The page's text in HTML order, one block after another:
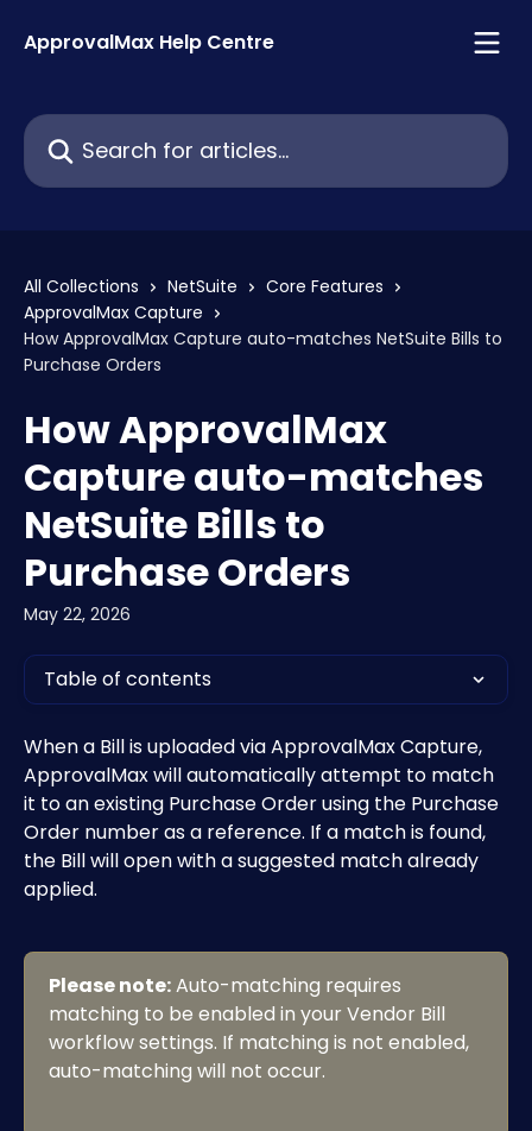
ApprovalMax Help Centre
Search for articles...
All Collections NetSuite
Core Features
ApprovalMax Capture
How ApprovalMax Capture auto-matches NetSuite Bills to
Purchase Orders
How ApprovalMax
Capture auto-matches
NetSuite Bills to
Purchase Orders
May 22, 2026
Table of contents
When a Bill is uploaded via ApprovalMax Capture,
ApprovalMax will automatically attempt to match
it to an existing Purchase Order using the Purchase
Order number as a reference. If a match is found,
the Bill will open with a suggested match already
applied.
Please note: Auto-matching requires
matching to be enabled in your Vendor Bill
workflow settings. If matching is not enabled,
auto-matching will not occur.